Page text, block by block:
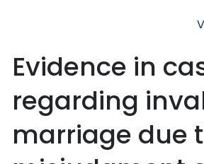
Evidence in
regarding
marriage due